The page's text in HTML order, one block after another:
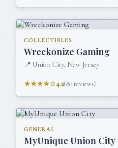
COLLECTIBLES
Wreckonize Gaming
📍 Union City, New Jersey
★★★★☆4.2(80reviews)
GENERAL
MyUnique Union City